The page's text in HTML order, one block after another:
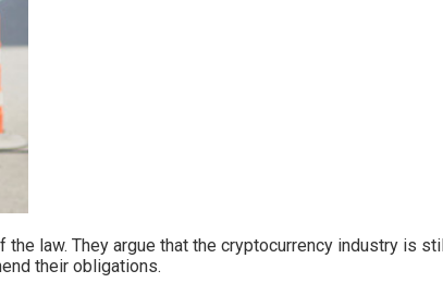
law. They argue that the cryptocurrency industry is
their obligations.